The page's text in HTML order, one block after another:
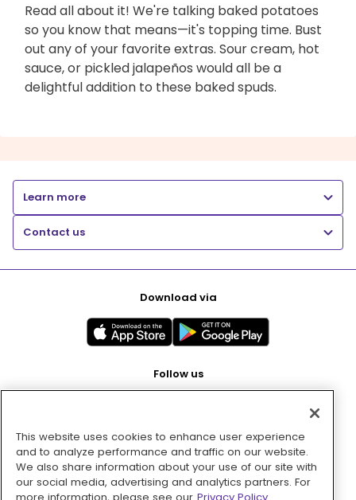
Read all about it! We're talking baked potatoes
so you know that means—it's topping time. Bust
out any of your favorite extras. Sour cream, hot
sauce, or pickled jalapeños would all be a
delightful addition to these baked spuds.
Learn more
Contact us
Download via
Follow us
Pay with
This website uses cookies to enhance user experience
and to analyze performance and traffic on our website.
We also share information about your use of our site with
our social media, advertising and analytics partners. For